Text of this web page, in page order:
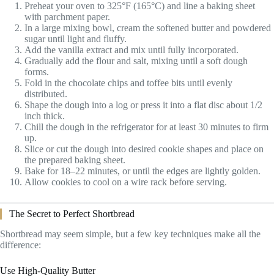
Preheat your oven to 325°F (165°C) and line a baking sheet
with parchment paper.
In a large mixing bowl, cream the softened butter and powdered
sugar until light and fluffy.
Add the vanilla extract and mix until fully incorporated.
Gradually add the flour and salt, mixing until a soft dough
forms.
Fold in the chocolate chips and toffee bits until evenly
distributed.
Shape the dough into a log or press it into a flat disc about 1/2
inch thick.
Chill the dough in the refrigerator for at least 30 minutes to firm
up.
Slice or cut the dough into desired cookie shapes and place on
the prepared baking sheet.
Bake for 18–22 minutes, or until the edges are lightly golden.
Allow cookies to cool on a wire rack before serving.
The Secret to Perfect Shortbread
Shortbread may seem simple, but a few key techniques make all the
difference:
Use High-Quality Butter